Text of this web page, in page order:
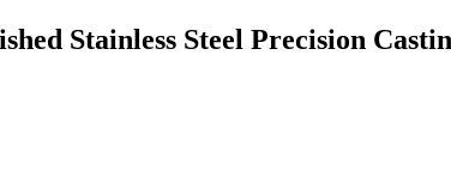
Stainless Steel Precision